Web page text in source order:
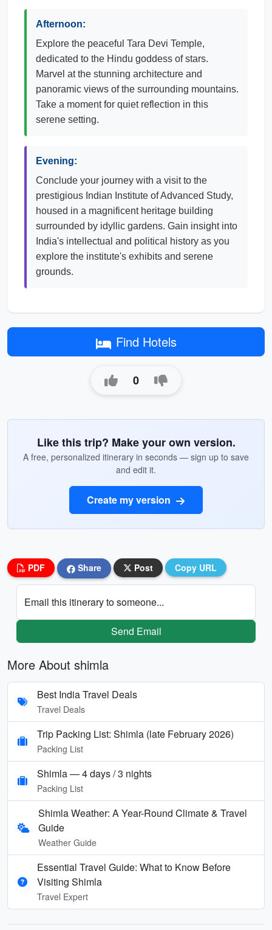
Afternoon:
Explore the peaceful Tara Devi Temple,
dedicated to the Hindu goddess of stars.
Marvel at the stunning architecture and
panoramic views of the surrounding mountains.
Take a moment for quiet reflection in this
serene setting.
Evening:
Conclude your journey with a visit to the
prestigious Indian Institute of Advanced Study,
housed in a magnificent heritage building
surrounded by idyllic gardens. Gain insight into
India's intellectual and political history as you
explore the institute's exhibits and serene
grounds.
Find Hotels
0
Like this trip? Make your own version.
A free, personalized itinerary in seconds — sign up to save
and edit it.
Create my version
PDF Share Post Copy URL
Email this itinerary to someone...
Send Email
More About shimla
Best India Travel Deals
Travel Deals
Trip Packing List: Shimla (late February 2026)
Packing List
Shimla — 4 days / 3 nights
Packing List
Shimla Weather: A Year-Round Climate & Travel
Guide
Weather Guide
Essential Travel Guide: What to Know Before
Visiting Shimla
Travel Expert